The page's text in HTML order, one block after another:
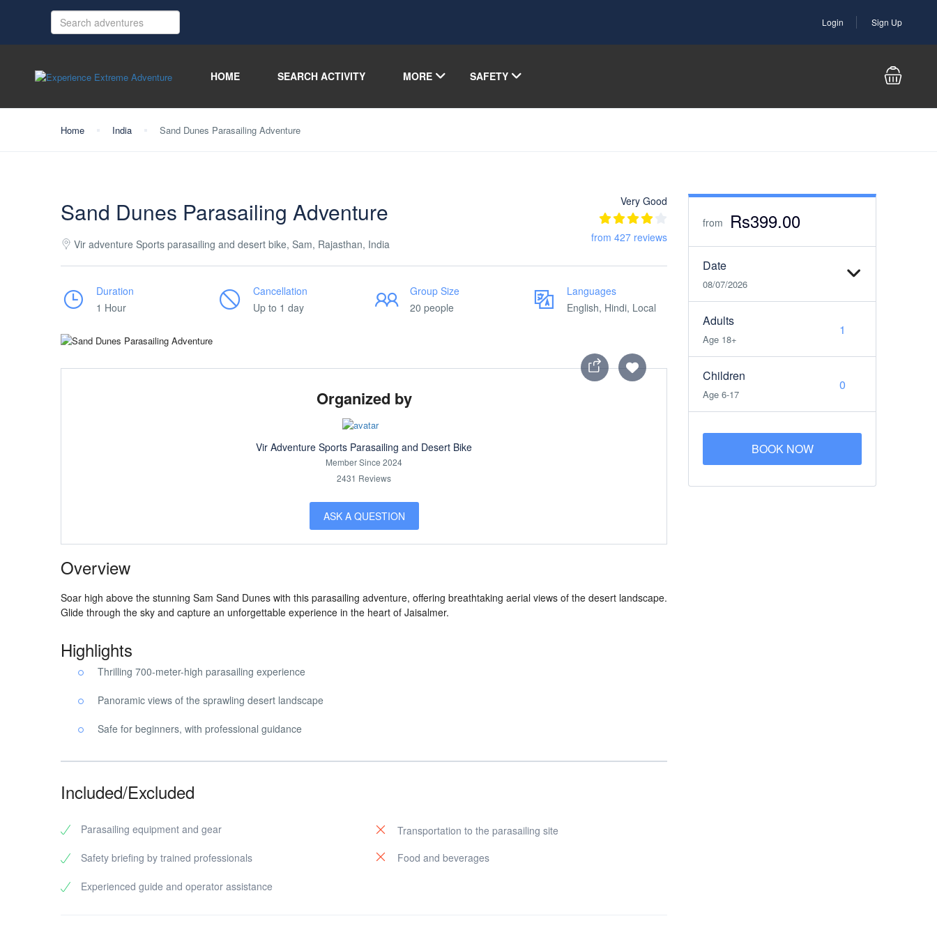
Login Sign Up
HOME SEARCH ACTIVITY MORE SAFETY
Home India Sand Dunes Parasailing Adventure
Sand Dunes Parasailing Adventure
Vir adventure Sports parasailing and desert bike, Sam, Rajasthan, India
Very Good
from 427 reviews
Duration
1 Hour
Cancellation
Up to 1 day
Group Size
20 people
Languages
English, Hindi, Local
Organized by
Vir Adventure Sports Parasailing and Desert Bike
Member Since 2024
2431 Reviews
ASK A QUESTION
Overview
Soar high above the stunning Sam Sand Dunes with this parasailing adventure, offering breathtaking aerial views of the desert landscape.
Glide through the sky and capture an unforgettable experience in the heart of Jaisalmer.
Highlights
Thrilling 700-meter-high parasailing experience
Panoramic views of the sprawling desert landscape
Safe for beginners, with professional guidance
Included/Excluded
Parasailing equipment and gear
Safety briefing by trained professionals
Experienced guide and operator assistance
Transportation to the parasailing site
Food and beverages
from Rs399.00
Date
08/07/2026
Adults
Age 18+
Children
Age 6-17
BOOK NOW